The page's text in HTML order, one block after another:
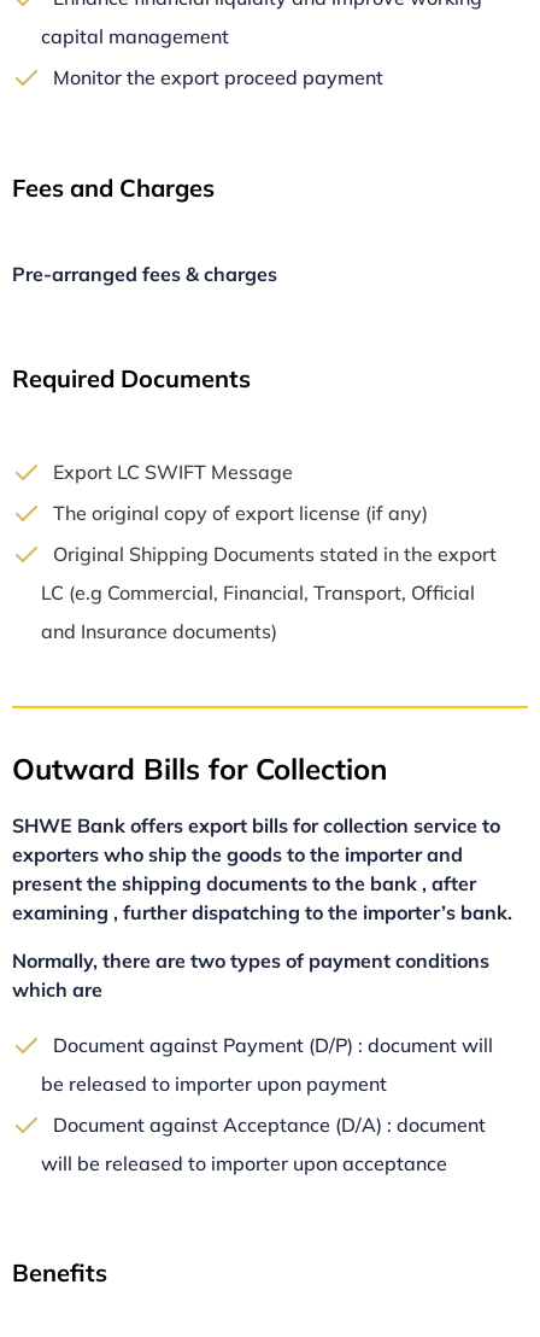
capital management
Monitor the export proceed payment
Fees and Charges
Pre-arranged fees & charges
Required Documents
Export LC SWIFT Message
The original copy of export license (if any)
Original Shipping Documents stated in the export
LC (e.g Commercial, Financial, Transport, Official
and Insurance documents)
Outward Bills for Collection
SHWE Bank offers export bills for collection service to
exporters who ship the goods to the importer and
present the shipping documents to the bank , after
examining , further dispatching to the importer’s bank.
Normally, there are two types of payment conditions
which are
Document against Payment (D/P) : document will
be released to importer upon payment
Document against Acceptance (D/A) : document
will be released to importer upon acceptance
Benefits